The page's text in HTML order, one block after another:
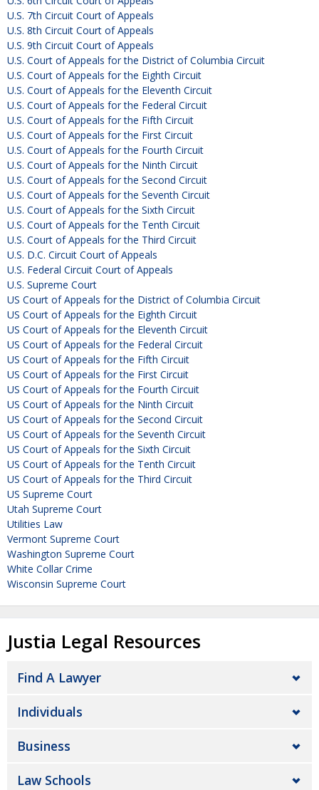
U.S. 7th Circuit Court of Appeals
U.S. 8th Circuit Court of Appeals
U.S. 9th Circuit Court of Appeals
U.S. Court of Appeals for the District of Columbia Circuit
U.S. Court of Appeals for the Eighth Circuit
U.S. Court of Appeals for the Eleventh Circuit
U.S. Court of Appeals for the Federal Circuit
U.S. Court of Appeals for the Fifth Circuit
U.S. Court of Appeals for the First Circuit
U.S. Court of Appeals for the Fourth Circuit
U.S. Court of Appeals for the Ninth Circuit
U.S. Court of Appeals for the Second Circuit
U.S. Court of Appeals for the Seventh Circuit
U.S. Court of Appeals for the Sixth Circuit
U.S. Court of Appeals for the Tenth Circuit
U.S. Court of Appeals for the Third Circuit
U.S. D.C. Circuit Court of Appeals
U.S. Federal Circuit Court of Appeals
U.S. Supreme Court
US Court of Appeals for the District of Columbia Circuit
US Court of Appeals for the Eighth Circuit
US Court of Appeals for the Eleventh Circuit
US Court of Appeals for the Federal Circuit
US Court of Appeals for the Fifth Circuit
US Court of Appeals for the First Circuit
US Court of Appeals for the Fourth Circuit
US Court of Appeals for the Ninth Circuit
US Court of Appeals for the Second Circuit
US Court of Appeals for the Seventh Circuit
US Court of Appeals for the Sixth Circuit
US Court of Appeals for the Tenth Circuit
US Court of Appeals for the Third Circuit
US Supreme Court
Utah Supreme Court
Utilities Law
Vermont Supreme Court
Washington Supreme Court
White Collar Crime
Wisconsin Supreme Court
Justia Legal Resources
Find A Lawyer
Individuals
Business
Law Schools